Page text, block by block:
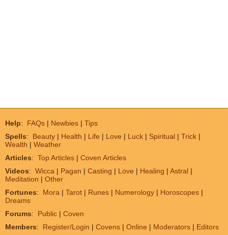
Help: FAQs | Newbies | Tips
Spells: Beauty | Health | Life | Love | Luck | Spiritual | Trick |
Wealth | Weather
Articles: Top Articles | Coven Articles
Videos: Wicca | Pagan | Casting | Love | Healing | Astral |
Meditation | Other
Fortunes: Mora | Tarot | Runes | Numerology | Horoscopes |
Dreams
Forums: Public | Coven
Members: Register/Login | Covens | Online | Moderators | Editors